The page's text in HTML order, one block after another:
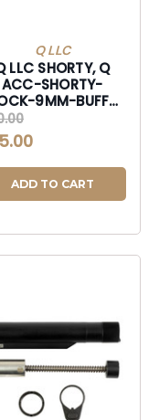
Q LLC
LLC SHORTY, Q
ACC-SHORTY-
9MM-BUFFER
SHORT STOCK
BUFFER-
ADD TO CART